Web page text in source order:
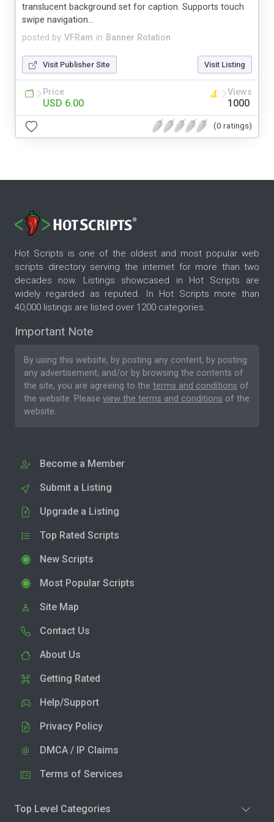
posted by VFRam in Banner Rotation
translucent background set for caption. Supports touch
swipe navigation...
Visit Publisher Site Visit Listing
Price
USD 6.00
Views
1000
(0 ratings)
Hot Scripts is one of the oldest and most popular web
scripts directory serving the internet for more than two
decades now. Listings showcased in Hot Scripts are
widely regarded as reputed. In Hot Scripts more than
40,000 listings are listed over 1200 categories.
Important Note
By using this website, by posting any content, by posting
any advertisement, and/or by browsing the contents of
the site, you are agreeing to the terms and conditions of
the website. Please view the terms and conditions of the
website.
Become a Member
Submit a Listing
Upgrade a Listing
Top Rated Scripts
New Scripts
Most Popular Scripts
Site Map
Contact Us
About Us
Getting Rated
Help/Support
Privacy Policy
DMCA / IP Claims
Terms of Services
Top Level Categories